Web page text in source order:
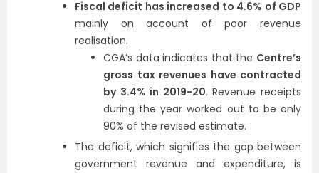
Fiscal deficit has increased to 4.6% of GDP
mainly on account of poor revenue
realisation.
CGA’s data indicates that the Centre’s
gross tax revenues have contracted
by 3.4% in 2019-20. Revenue receipts
during the year worked out to be only
90% of the revised estimate.
The deficit, which signifies the gap between
government revenue and expenditure, is